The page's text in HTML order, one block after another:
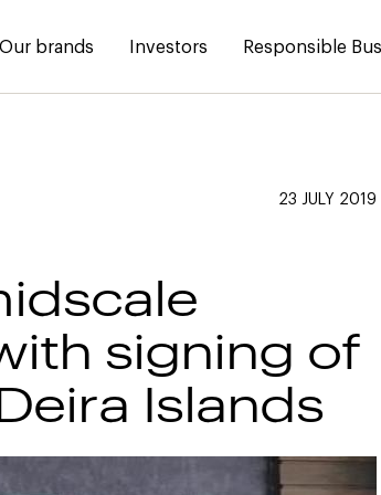
Our brands Investors Responsible
23 JULY 2019
signing of
Islands